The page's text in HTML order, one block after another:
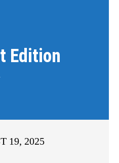
Edition
19, 2025